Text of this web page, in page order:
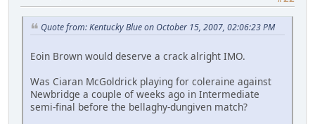
Quote from: Kentucky Blue on October 15, 2007, 02:06:23 PM
Eoin Brown would deserve a crack alright IMO.
Was Ciaran McGoldrick playing for coleraine against
Newbridge a couple of weeks ago in Intermediate
semi-final before the bellaghy-dungiven match?